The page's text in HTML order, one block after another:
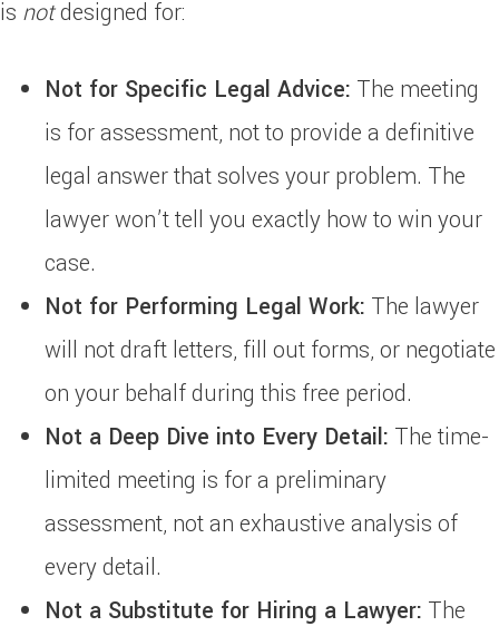
is notdesigned for:
Not for Specific Legal Advice: The meeting
is for assessment, not to provide a definitive
legal answer that solves your problem. The
lawyer won’t tell you exactly how to win your
case.
Not for Performing Legal Work: The lawyer
will not draft letters, fill out forms, or negotiate
on your behalf during this free period.
Not a Deep Dive into Every Detail: The time-
limited meeting is for a preliminary
assessment, not an exhaustive analysis of
every detail.
Not a Substitute for Hiring a Lawyer: The